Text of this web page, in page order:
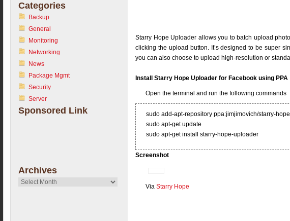
Categories
Backup
General
Monitoring
Networking
News
Package Mgmt
Security
Server
Sponsored Link
Archives
Archives
Starry Hope Uploader allows you to batch upload
clicking the upload button. It’s designed to be super
you can also choose to upload high-resolution or
Install Starry Hope Uploader for Facebook using PPA
Open the terminal and run the following commands
sudo add-apt-repository ppa:jimjimovich/starry-
sudo apt-get update
sudo apt-get install starry-hope-uploader
Screenshot
ViaStarry Hope